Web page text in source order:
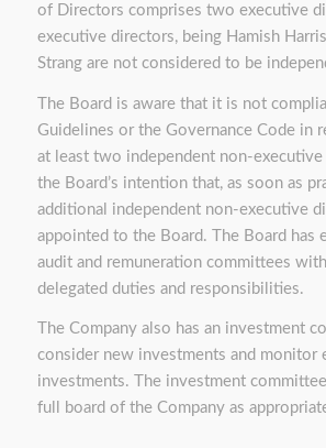
of Directors comprises two executive
executive directors, being Hamish
Strang are not considered to be
The Board is aware that it is not
Guidelines or the Governance Code in
at least two independent non-
the Board’s intention that, as soon as
additional independent non-executive
appointed to the Board. The Board has
audit and remuneration committees
delegated duties and responsibilities.
The Company also has an investment
consider new investments and monitor
investments. The investment
full board of the Company as